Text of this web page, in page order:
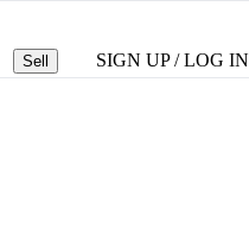
Sell SIGN UP / LOG IN